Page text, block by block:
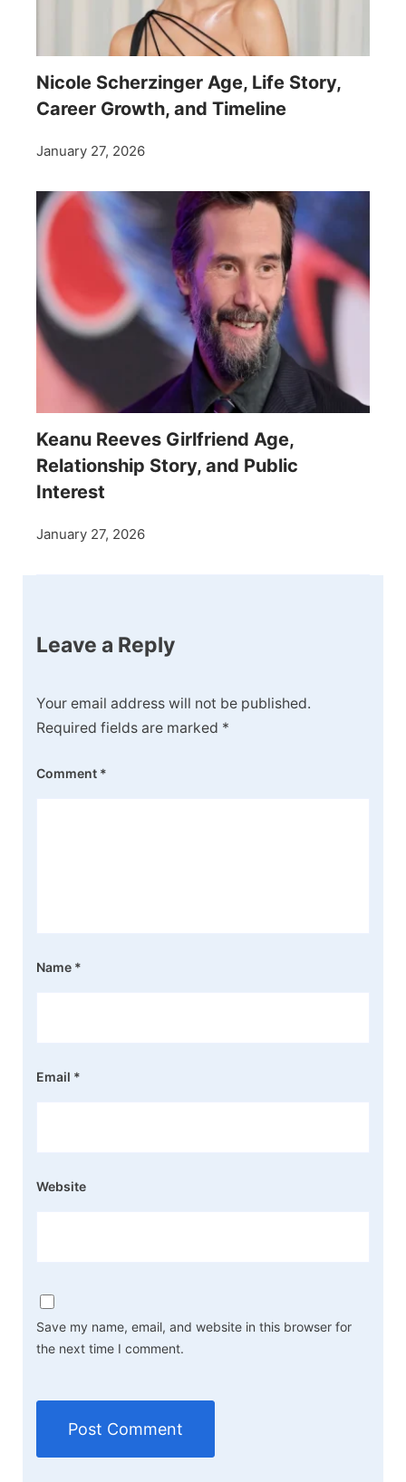
Nicole Scherzinger Age, Life Story,
Career Growth, and Timeline
January 27, 2026
Keanu Reeves Girlfriend Age,
Relationship Story, and Public
Interest
January 27, 2026
Leave a Reply
Your email address will not be published.
Required fields are marked *
Comment *
Name *
Email *
Website
Save my name, email, and website in this browser for
the next time I comment.